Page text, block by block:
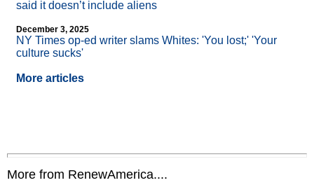
said it doesn’t include aliens
December 3, 2025
NY Times op-ed writer slams Whites: 'You lost;' 'Your
culture sucks'
More articles
More from RenewAmerica....